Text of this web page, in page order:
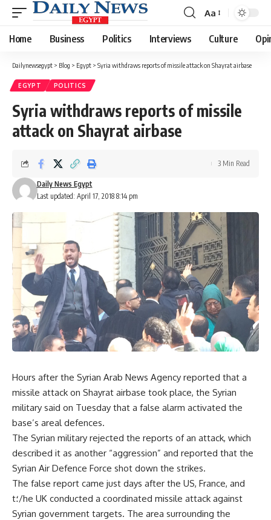
Font
Resizer
Aa
Home Business Politics Interviews Culture
Dailynewsegypt > Blog > Egypt > Syria withdraws reports of missile attack on Shayrat airbase
EGYPT POLITICS
Syria withdraws reports of missile
attack on Shayrat airbase
Last updated: April 17, 2018 8:14 pm
Daily News Egypt
3 Min Read
Hours after the Syrian Arab News Agency reported that a
missile attack on Shayrat airbase took place, the Syrian
military said on Tuesday that a false alarm activated the
base’s areal defences.
The Syrian military rejected the reports of an attack, which
described it as another “aggression” and reported that the
Syrian Air Defence Force shot down the strikes.
The false report came just days after the US, France, and
t؛/he UK conducted a coordinated missile attack against
Syrian government targets. The area surrounding the